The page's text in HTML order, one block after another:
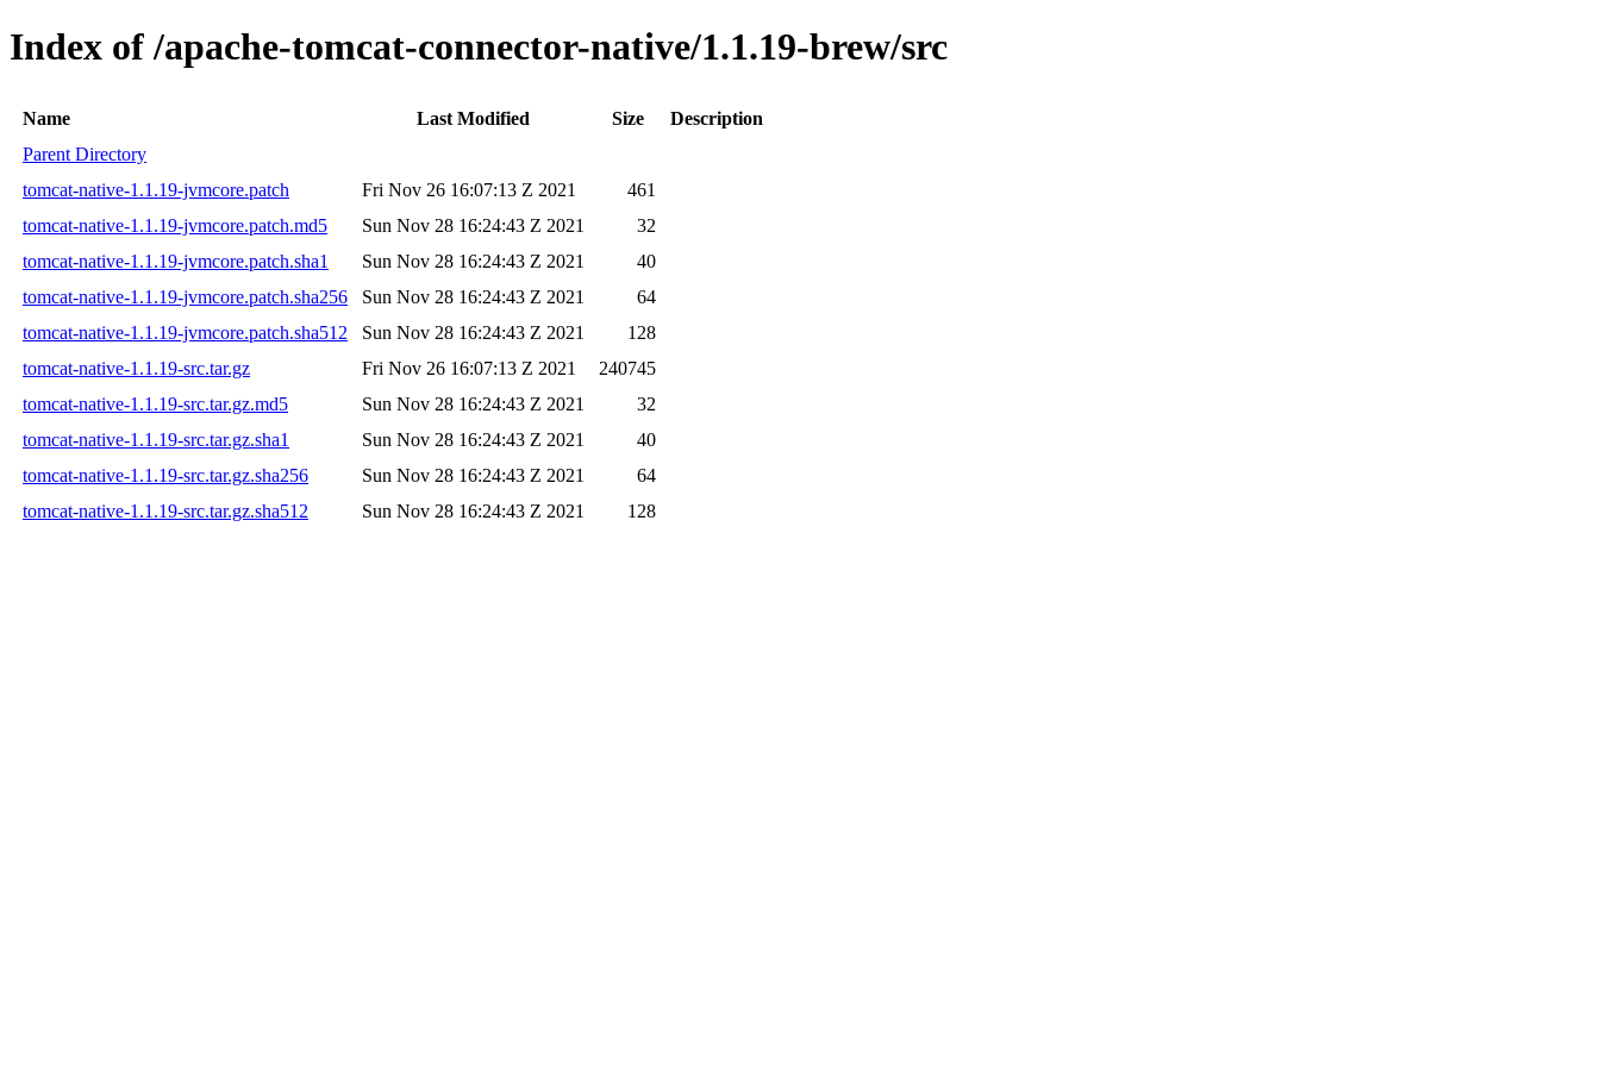
Index of /apache-tomcat-connector-native/1.1.19-brew/src
Name Last Modified Size
Description
Parent Directory
tomcat-native-1.1.19-jvmcore.patch
Fri Nov 26 16:07:13 Z 2021
461
tomcat-native-1.1.19-jvmcore.patch.md5
Sun Nov 28 16:24:43 Z 2021
32
tomcat-native-1.1.19-jvmcore.patch.sha1
Sun Nov 28 16:24:43 Z 2021
40
tomcat-native-1.1.19-jvmcore.patch.sha256
Sun Nov 28 16:24:43 Z 2021
64
tomcat-native-1.1.19-jvmcore.patch.sha512
Sun Nov 28 16:24:43 Z 2021
128
tomcat-native-1.1.19-src.tar.gz
Fri Nov 26 16:07:13 Z 2021
240745
tomcat-native-1.1.19-src.tar.gz.md5
Sun Nov 28 16:24:43 Z 2021
32
tomcat-native-1.1.19-src.tar.gz.sha1
Sun Nov 28 16:24:43 Z 2021
40
tomcat-native-1.1.19-src.tar.gz.sha256
Sun Nov 28 16:24:43 Z 2021
64
tomcat-native-1.1.19-src.tar.gz.sha512
Sun Nov 28 16:24:43 Z 2021 128